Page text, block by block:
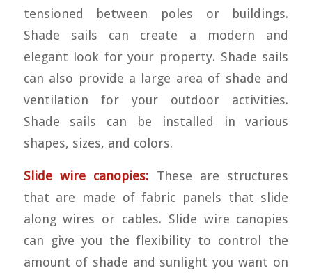
tensioned between poles or buildings.
Shade sails can create a modern and
elegant look for your property. Shade sails
can also provide a large area of shade and
ventilation for your outdoor activities.
Shade sails can be installed in various
shapes, sizes, and colors.
Slide wire canopies: These are structures
that are made of fabric panels that slide
along wires or cables. Slide wire canopies
can give you the flexibility to control the
amount of shade and sunlight you want on